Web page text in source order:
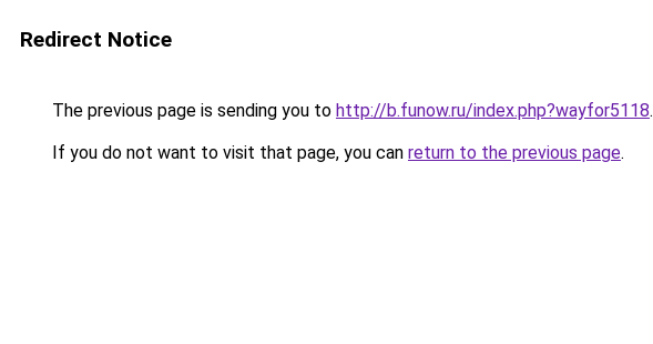
Redirect Notice
The previous page is sending you to http://b.funow.ru/index.php?wayfor5118.
If you do not want to visit that page, you can return to the previous page.